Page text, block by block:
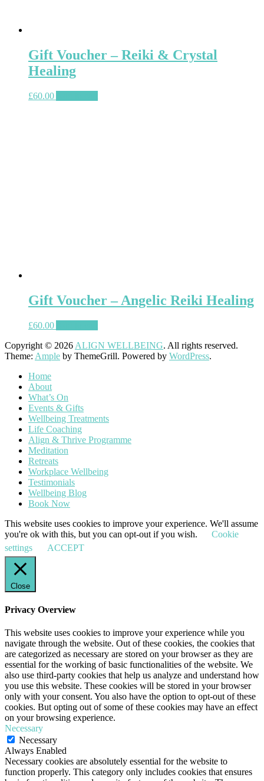
Gift Voucher – Reiki & Crystal
Healing
£60.00
Gift Voucher – Angelic Reiki Healing
£60.00
Copyright © 2026 ALIGN WELLBEING. All rights reserved.
Theme: Ample by ThemeGrill. Powered by WordPress.
Home
About
What’s On
Events & Gifts
Wellbeing Treatments
Life Coaching
Align & Thrive Programme
Meditation
Retreats
Workplace Wellbeing
Testimonials
Wellbeing Blog
Book Now
This website uses cookies to improve your experience. We'll assume
you're ok with this, but you can opt-out if you wish.
Cookie
settings
ACCEPT
Close
Privacy Overview
This website uses cookies to improve your experience while you
navigate through the website. Out of these cookies, the cookies that
are categorized as necessary are stored on your browser as they are
essential for the working of basic functionalities of the website. We
also use third-party cookies that help us analyze and understand how
you use this website. These cookies will be stored in your browser
only with your consent. You also have the option to opt-out of these
cookies. But opting out of some of these cookies may have an effect
on your browsing experience.
Necessary
Necessary
Always Enabled
Necessary cookies are absolutely essential for the website to
function properly. This category only includes cookies that ensures